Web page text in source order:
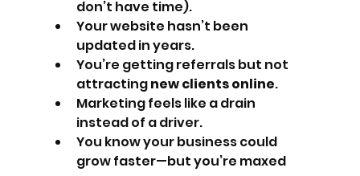
don’t have time).
Your website hasn’t been
updated in years.
You’re getting referrals but not
attracting new clients online.
Marketing feels like a drain
instead of a driver.
You know your business could
grow faster—but you’re maxed